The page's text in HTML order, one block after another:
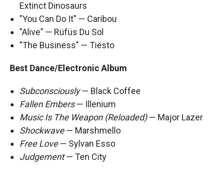
Extinct Dinosaurs
"You Can Do It" — Caribou
"Alive" — Rüfüs Du Sol
"The Business" — Tiësto
Best Dance/Electronic Album
Subconsciously— Black Coffee
Fallen Embers— Illenium
Music Is The Weapon (Reloaded)— Major Lazer
Shockwave— Marshmello
Free Love— Sylvan Esso
Judgement— Ten City